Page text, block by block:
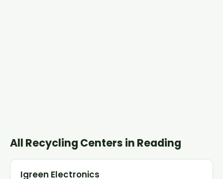
All Recycling Centers in Reading
Igreen Electronics